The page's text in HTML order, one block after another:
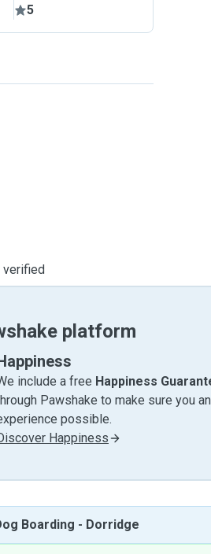
5
verified
platform
include a free Happiness
Pawshake to make sure you
possible.
Happiness
Boarding - Dorridge